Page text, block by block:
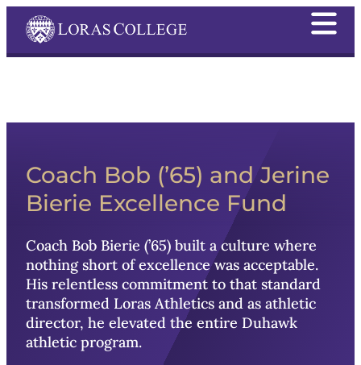
Coach Bob (’65) and Jerine
Bierie Excellence Fund
Coach Bob Bierie (’65) built a culture where
nothing short of excellence was acceptable.
His relentless commitment to that standard
transformed Loras Athletics and as athletic
director, he elevated the entire Duhawk
athletic program.